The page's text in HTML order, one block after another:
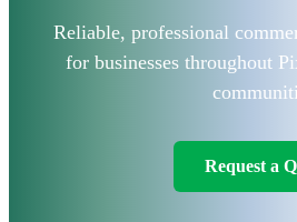
Reliable, professional
for businesses throughout
Request a